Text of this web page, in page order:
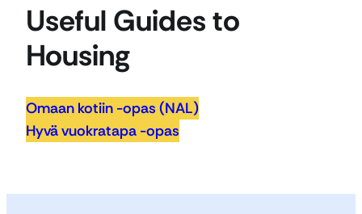
Useful Guides to
Housing
Omaan kotiin -opas (NAL)
Hyvä vuokratapa -opas